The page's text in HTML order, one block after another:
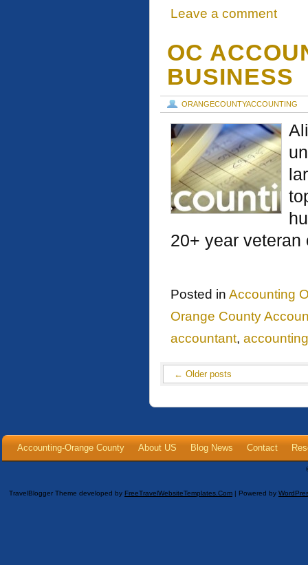
Leave a comment
OC
BUSINESS
ORANGECOUNTYACCOUNTING
20+ year
Posted in Accounting
Orange County
accountant,
← Older posts
Accounting-Orange County About US Blog News Contact
TravelBlogger Theme developed by FreeTravelWebsiteTemplates.com | Powered by